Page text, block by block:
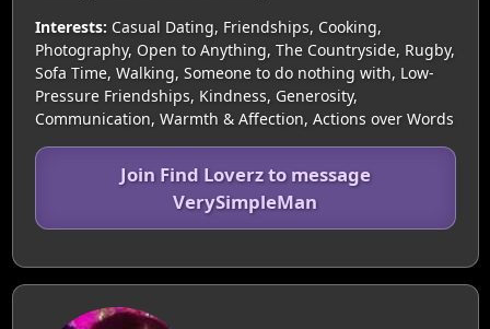
Interests: Casual Dating, Friendships, Cooking,
Photography, Open to Anything, The Countryside, Rugby,
Sofa Time, Walking, Someone to do nothing with, Low-
Pressure Friendships, Kindness, Generosity,
Communication, Warmth & Affection, Actions over Words
Join Find Loverz to message
VerySimpleMan